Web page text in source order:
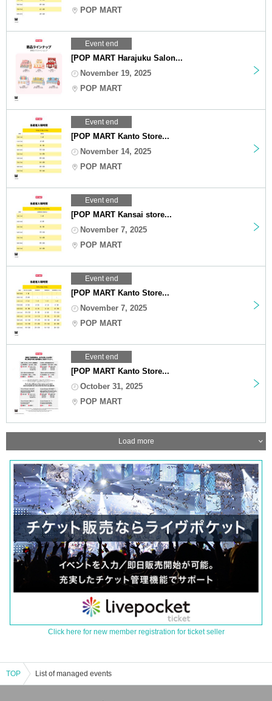
POP MART
Event end
[POP MART Harajuku Salon...
November 19, 2025
POP MART
Event end
[POP MART Kanto Store...
November 14, 2025
POP MART
Event end
[POP MART Kansai store...
November 7, 2025
POP MART
Event end
[POP MART Kanto Store...
November 7, 2025
POP MART
Event end
[POP MART Kanto Store...
October 31, 2025
POP MART
Load more
Click here for new member registration for ticket seller
TOP List of managed events